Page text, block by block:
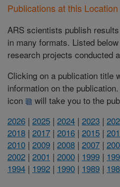
Publications at this Location
ARS scientists publish
in many formats. Listed
research projects conducted
Clicking on a publication title
information on the
icon
will take you to the
2026 | 2025 | 2024 | 2023 |
2018 | 2017 | 2016 | 2015 |
2010 | 2009 | 2008 | 2007 |
2002 | 2001 | 2000 | 1999 |
1994 | 1992 | 1990 | 1989 |